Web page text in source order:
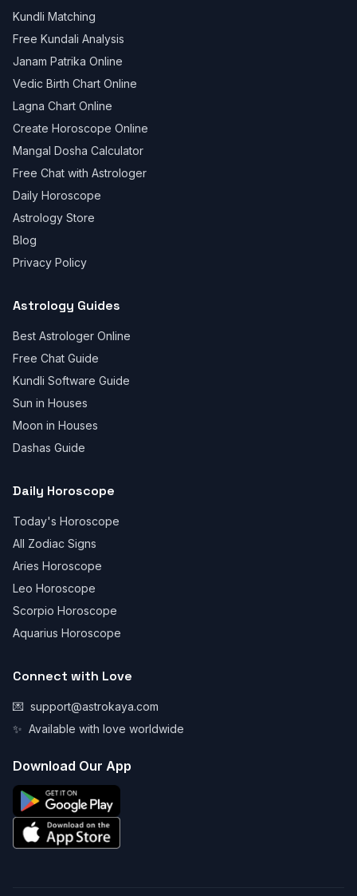
Kundli Matching
Free Kundali Analysis
Janam Patrika Online
Vedic Birth Chart Online
Lagna Chart Online
Create Horoscope Online
Mangal Dosha Calculator
Free Chat with Astrologer
Daily Horoscope
Astrology Store
Blog
Privacy Policy
Astrology Guides
Best Astrologer Online
Free Chat Guide
Kundli Software Guide
Sun in Houses
Moon in Houses
Dashas Guide
Daily Horoscope
Today's Horoscope
All Zodiac Signs
Aries Horoscope
Leo Horoscope
Scorpio Horoscope
Aquarius Horoscope
Connect with Love
💌 support@astrokaya.com
✨ Available with love worldwide
Download Our App